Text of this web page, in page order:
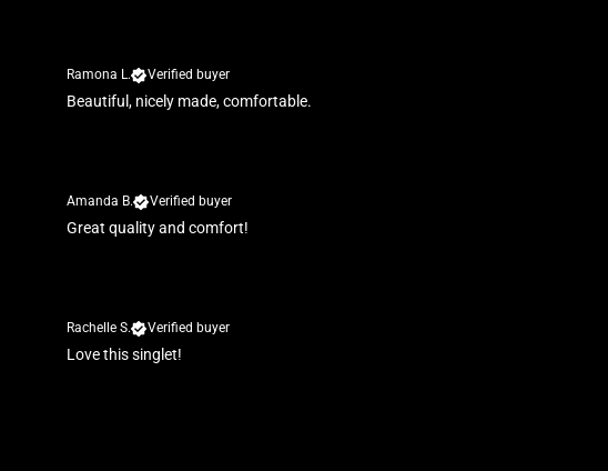
Ramona L.
Verified buyer
Beautiful, nicely made, comfortable.
Amanda B.
Verified buyer
Great quality and comfort!
Rachelle S.
Verified buyer
Love this singlet!